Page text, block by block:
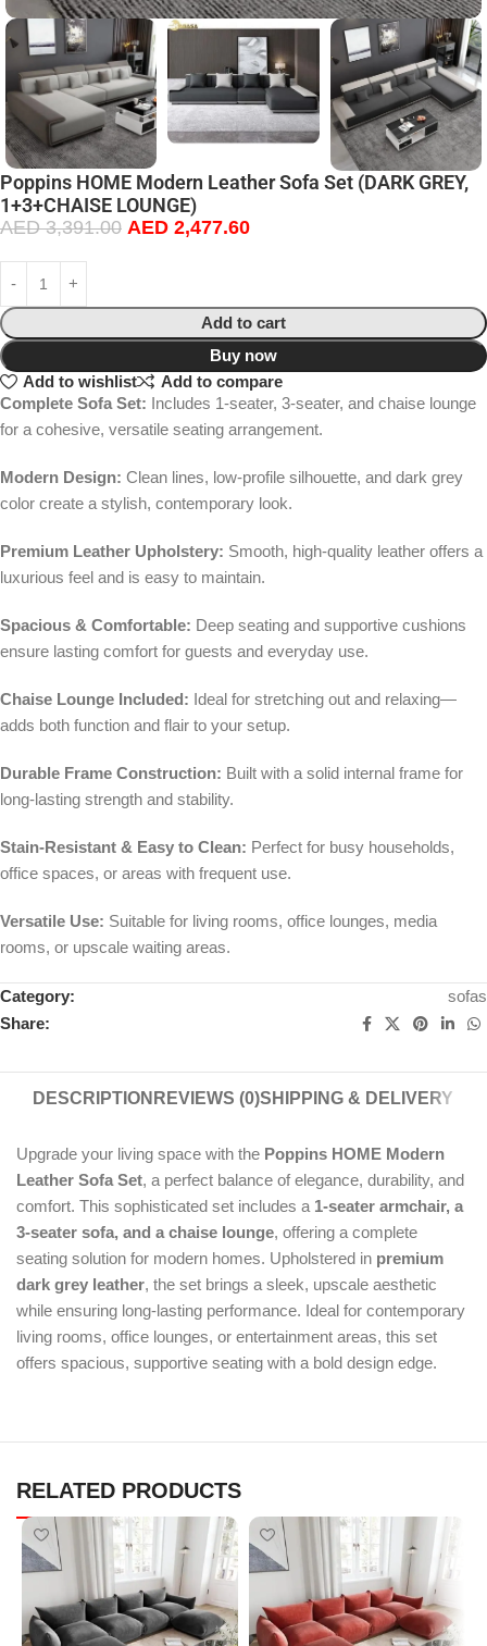
Poppins HOME Modern Leather Sofa Set (DARK GREY,
1+3+CHAISE LOUNGE)
AED3,391.00 AED 2,477.60
Add to cart
Buy now
Add to wishlist
Add to compare
Complete Sofa Set: Includes 1-seater, 3-seater, and chaise lounge
for a cohesive, versatile seating arrangement.
Modern Design: Clean lines, low-profile silhouette, and dark grey
color create a stylish, contemporary look.
Premium Leather Upholstery: Smooth, high-quality leather offers a
luxurious feel and is easy to maintain.
Spacious & Comfortable: Deep seating and supportive cushions
ensure lasting comfort for guests and everyday use.
Chaise Lounge Included: Ideal for stretching out and relaxing—
adds both function and flair to your setup.
Durable Frame Construction: Built with a solid internal frame for
long-lasting strength and stability.
Stain-Resistant & Easy to Clean: Perfect for busy households,
office spaces, or areas with frequent use.
Versatile Use: Suitable for living rooms, office lounges, media
rooms, or upscale waiting areas.
Category:
sofas
Share:
DESCRIPTION REVIEWS (0)SHIPPING & DELIVERY
Upgrade your living space with the Poppins HOME Modern
Leather Sofa Set, a perfect balance of elegance, durability, and
comfort. This sophisticated set includes a 1-seater armchair, a
3-seater sofa, and a chaise lounge, offering a complete
seating solution for modern homes. Upholstered in premium
dark grey leather, the set brings a sleek, upscale aesthetic
while ensuring long-lasting performance. Ideal for contemporary
living rooms, office lounges, or entertainment areas, this set
offers spacious, supportive seating with a bold design edge.
RELATED PRODUCTS